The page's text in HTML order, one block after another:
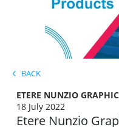
BACK
ETERE NUNZIO
18 July 2022
Etere Nunzio